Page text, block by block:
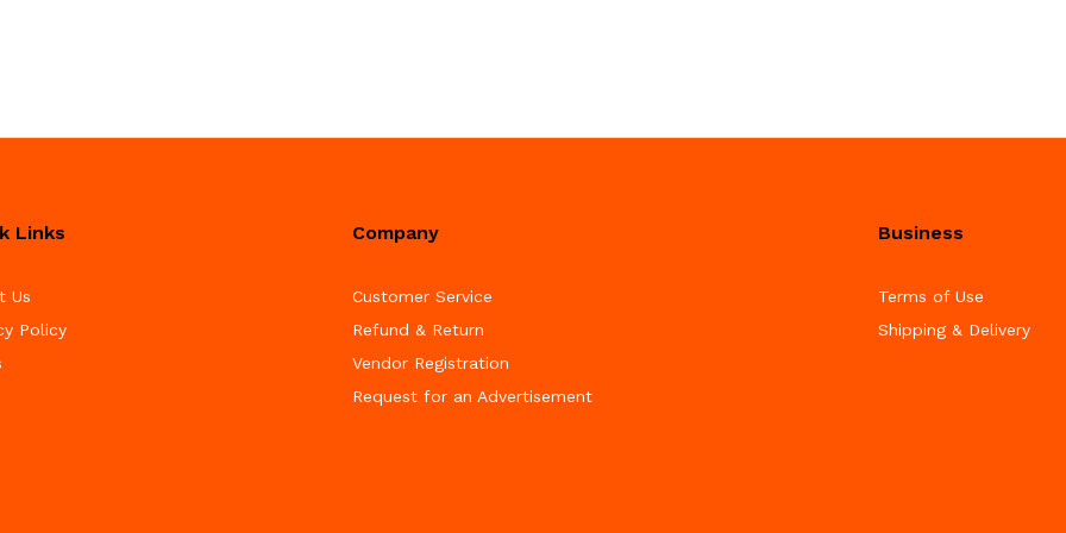
Links
Us
Policy
Company
Customer Service
Refund & Return
Vendor Registration
Request for an Advertisement
Business
Terms of Use
Shipping & Delivery